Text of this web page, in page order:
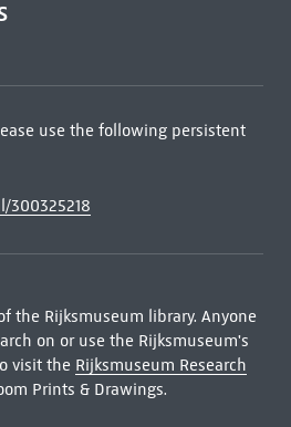
use the following persistent
300325218
the Rijksmuseum library. Anyone
on or use the Rijksmuseum's
visit the Rijksmuseum Research
Prints & Drawings.